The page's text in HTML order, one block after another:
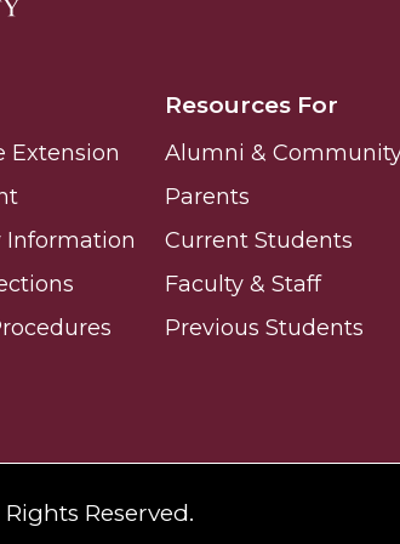
AME
Extension
Information
Resources For
Alumni &
Parents
Current Students
Faculty & Staff
Previous Students
Reserved.